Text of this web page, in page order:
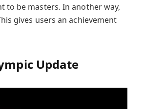
to be masters. In another way,
gives users an achievement
Update